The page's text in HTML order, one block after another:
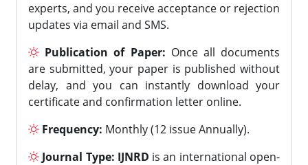
experts, and you receive acceptance or rejection
updates via email and SMS.
Publication of Paper: Once all documents
are submitted, your paper is published without
delay, and you can instantly download your
certificate and confirmation letter online.
Frequency: Monthly (12 issue Annually).
Journal Type: IJNRD is an international open-